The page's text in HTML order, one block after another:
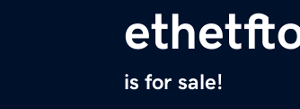
is for sale!